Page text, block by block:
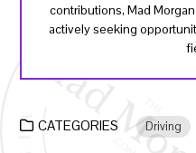
contributions, Mad
actively seeking
CATEGORIES Driving